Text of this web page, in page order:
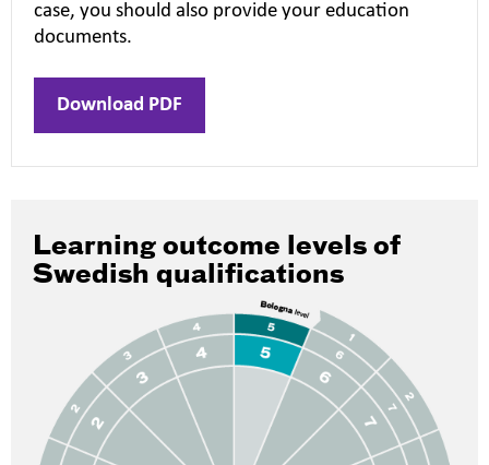
case, you should also provide your education
documents.
Download PDF
Learning outcome levels of
Swedish qualifications